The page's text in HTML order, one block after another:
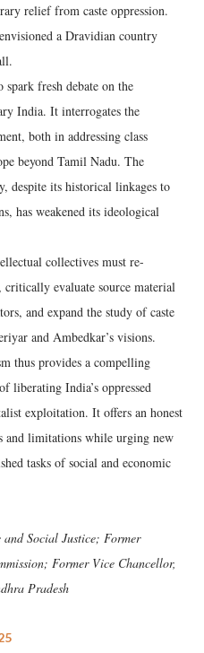
relief from caste oppression.
a Dravidian country
fresh debate on the
India. It interrogates the
both in addressing class
beyond Tamil Nadu. The
despite its historical linkages to
has weakened its ideological
collectives must re-
evaluate source material
and expand the study of caste
and Ambedkar’s visions.
thus provides a compelling
liberating India’s oppressed
exploitation. It offers an honest
and limitations while urging new
tasks of social and economic
Social Justice; Former
Former Vice Chancellor,
Pradesh